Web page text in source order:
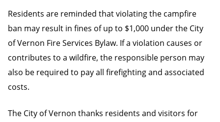
Residents are reminded that violating the campfire
ban may result in fines of up to $1,000 under the City
of Vernon Fire Services Bylaw. If a violation causes or
contributes to a wildfire, the responsible person may
also be required to pay all firefighting and associated
costs.
The City of Vernon thanks residents and visitors for